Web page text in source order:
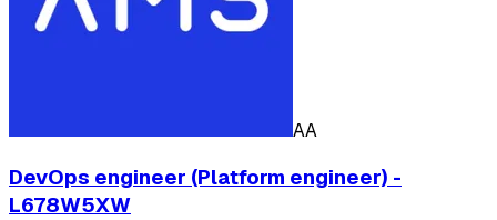
AA
DevOps engineer (Platform engineer) -
L678W5XW